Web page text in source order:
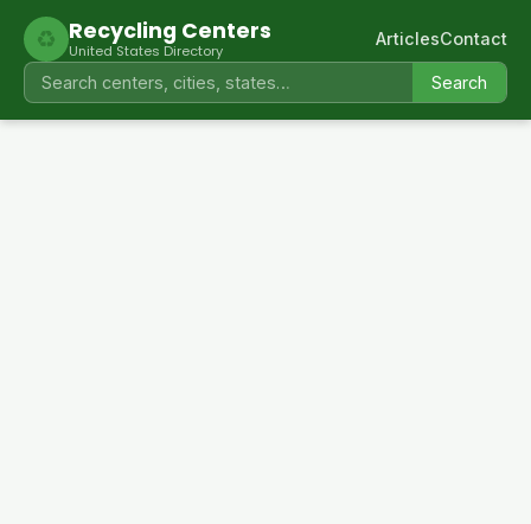
♻ Recycling Centers
United States Directory
Search
ArticlesContact